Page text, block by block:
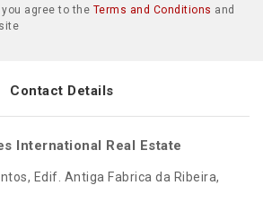
agree to the Terms and Conditions and
Contact Details
International Real Estate
Edif. Antiga Fabrica da Ribeira,